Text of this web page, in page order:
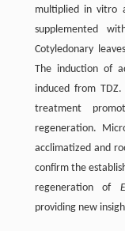
multiplied in vitro
supplemented
Cotyledonary
The induction of
induced from
treatment
regeneration.
acclimatized and
confirm the
regeneration of
providing new